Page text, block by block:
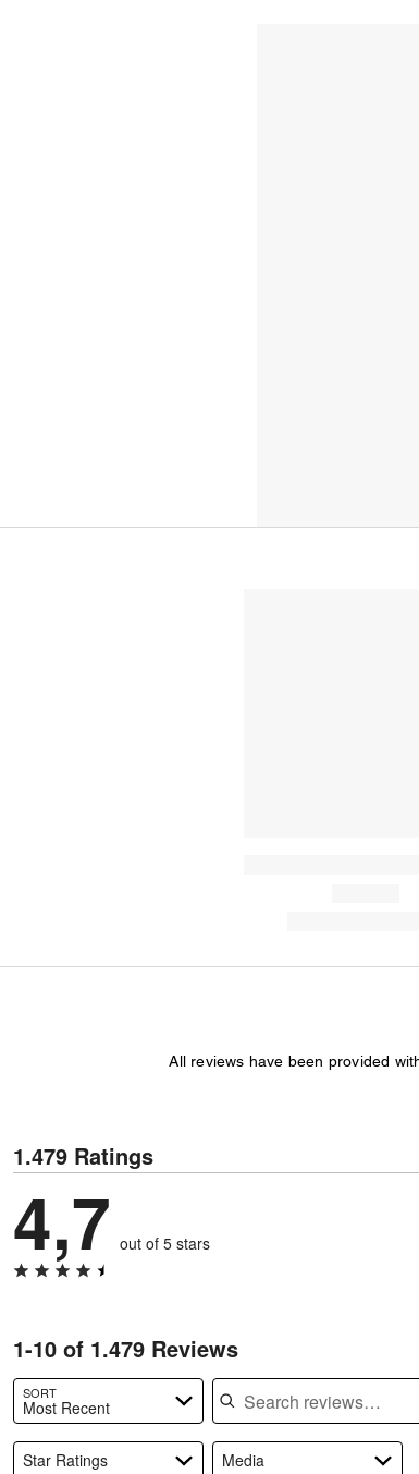
All reviews have been provided
1.479 Ratings
4,7 out of 5 stars
1-10 of 1.479 Reviews
SORT
Most Recent
Search reviews
Star Ratings Media